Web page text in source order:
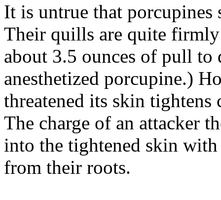
It is untrue that
Their quills are quite
about 3.5 ounces of pull
anesthetized porcupine.)
threatened its skin
The charge of an attacker
into the tightened skin
from their roots.